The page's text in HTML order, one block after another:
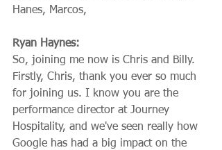
Hanes, Marcos,
Ryan Haynes:
So, joining me now is Chris and Billy.
Firstly, Chris, thank you ever so much
for joining us. I know you are the
performance director at Journey
Hospitality, and we've seen really how
Google has had a big impact on the